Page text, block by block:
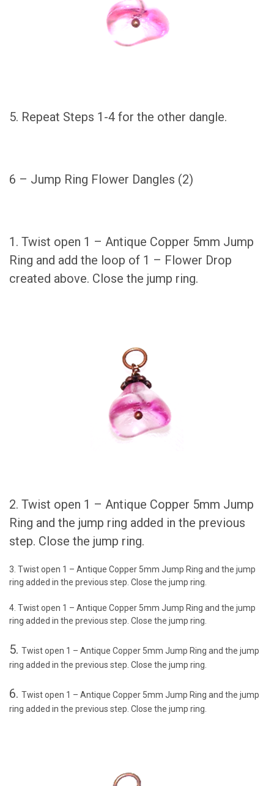
5. Repeat Steps 1-4 for the other dangle.
6 – Jump Ring Flower Dangles (2)
1. Twist open 1 – Antique Copper 5mm Jump
Ring and add the loop of 1 – Flower Drop
created above. Close the jump ring.
2. Twist open 1 – Antique Copper 5mm Jump
Ring and the jump ring added in the previous
step. Close the jump ring.
3. Twist open 1 – Antique Copper 5mm Jump Ring and the jump
ring added in the previous step. Close the jump ring.
4. Twist open 1 – Antique Copper 5mm Jump Ring and the jump
ring added in the previous step. Close the jump ring.
5. Twist open 1 – Antique Copper 5mm Jump Ring and the jump
ring added in the previous step. Close the jump ring.
6. Twist open 1 – Antique Copper 5mm Jump Ring and the jump
ring added in the previous step. Close the jump ring.